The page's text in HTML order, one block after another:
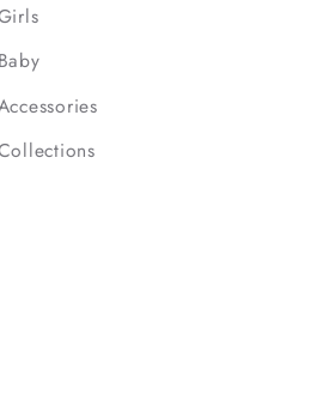
Baby